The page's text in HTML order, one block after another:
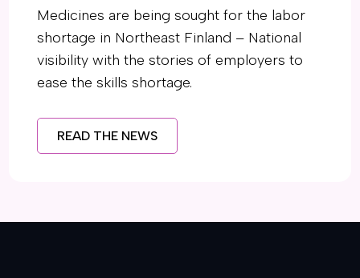
Medicines are being sought for the labor
shortage in Northeast Finland – National
visibility with the stories of employers to
ease the skills shortage.
READ THE NEWS